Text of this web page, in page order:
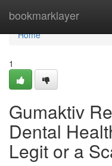
bookmarklayer
Home
Home
1
Gumaktiv
Dental
Legit or a